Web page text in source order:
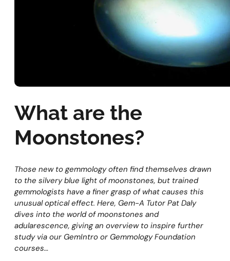
What are the
Moonstones?
Those new to gemmology often find themselves drawn
to the silvery blue light of moonstones, but trained
gemmologists have a finer grasp of what causes this
unusual optical effect. Here, Gem-A Tutor Pat Daly
dives into the world of moonstones and
adularescence, giving an overview to inspire further
study via our GemIntro or Gemmology Foundation
courses…